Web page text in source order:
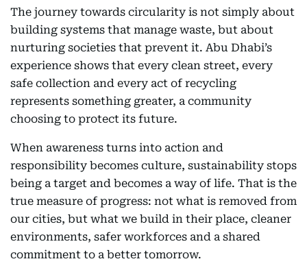
The journey towards circularity is not simply about
building systems that manage waste, but about
nurturing societies that prevent it. Abu Dhabi’s
experience shows that every clean street, every
safe collection and every act of recycling
represents something greater, a community
choosing to protect its future.
When awareness turns into action and
responsibility becomes culture, sustainability stops
being a target and becomes a way of life. That is the
true measure of progress: not what is removed from
our cities, but what we build in their place, cleaner
environments, safer workforces and a shared
commitment to a better tomorrow.